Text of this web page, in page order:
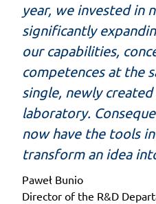
year, we invested in
significantly
our capabilities,
competences at the
single, newly
laboratory.
now have the tools
transform an idea
Paweł Bunio
Director of the R&D